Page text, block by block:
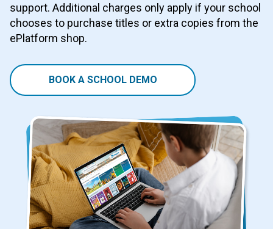
support. Additional charges only apply if your school
chooses to purchase titles or extra copies from the
ePlatform shop.
BOOK A SCHOOL DEMO